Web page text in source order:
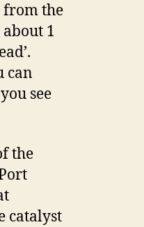
from the
1
can
see
the
catalyst